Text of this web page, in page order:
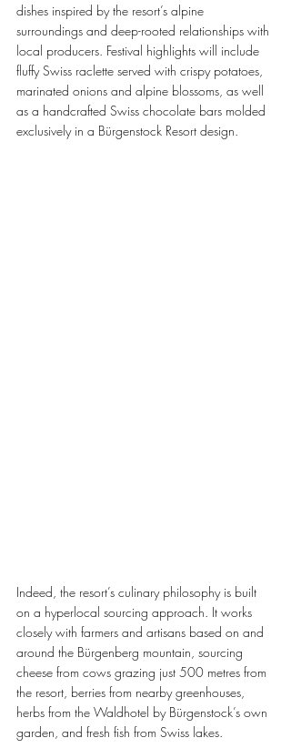
dishes inspired by the resort’s alpine
surroundings and deep-rooted relationships with
local producers. Festival highlights will include
fluffy Swiss raclette served with crispy potatoes,
marinated onions and alpine blossoms, as well
as a handcrafted Swiss chocolate bars molded
exclusively in a Bürgenstock Resort design.
Indeed, the resort’s culinary philosophy is built
on a hyperlocal sourcing approach. It works
closely with farmers and artisans based on and
around the Bürgenberg mountain, sourcing
cheese from cows grazing just 500 metres from
the resort, berries from nearby greenhouses,
herbs from the Waldhotel by Bürgenstock’s own
garden, and fresh fish from Swiss lakes.